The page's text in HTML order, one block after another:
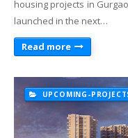
housing projects in
launched in the next…
Read more
UPCOMING-